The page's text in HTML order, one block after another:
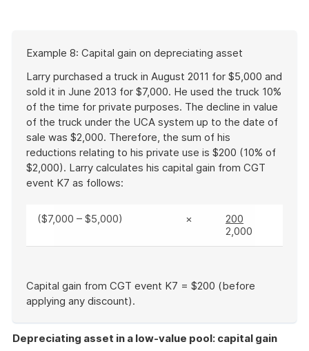
of
example
Example 8: Capital gain on depreciating asset
Larry purchased a truck in August 2011 for $5,000 and
sold it in June 2013 for $7,000. He used the truck 10%
of the time for private purposes. The decline in value
of the truck under the UCA system up to the date of
sale was $2,000. Therefore, the sum of his
reductions relating to his private use is $200 (10% of
$2,000). Larry calculates his capital gain from CGT
event K7 as follows:
($7,000 – $5,000) ×
200
2,000
Capital gain from CGT event K7 = $200 (before
applying any discount).
example
Depreciating asset in a low-value pool: capital gain